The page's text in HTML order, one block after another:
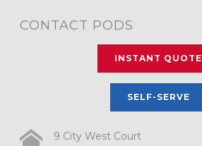
CONTACT PODS
INSTANT QUOTE
SELF-SERVE
9 City West Court